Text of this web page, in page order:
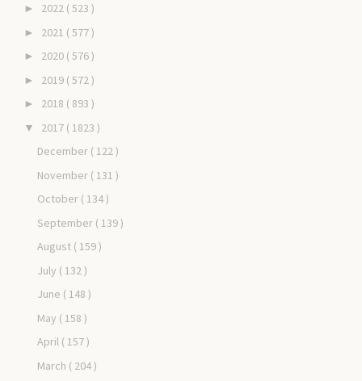
► 2022 ( 523 )
► 2021 ( 577 )
► 2020 ( 576 )
► 2019 ( 572 )
► 2018 ( 893 )
▼ 2017 ( 1823 )
December ( 122 )
November ( 131 )
October ( 134 )
September ( 139 )
August ( 159 )
July ( 132 )
June ( 148 )
May ( 158 )
April ( 157 )
March ( 204 )